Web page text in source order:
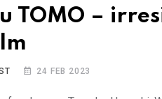
TOMO –
24 FEB 2023